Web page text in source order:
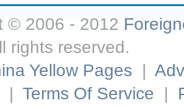
© 2006 - 2012
rights reserved.
Yellow Pages |
| Terms Of Service |